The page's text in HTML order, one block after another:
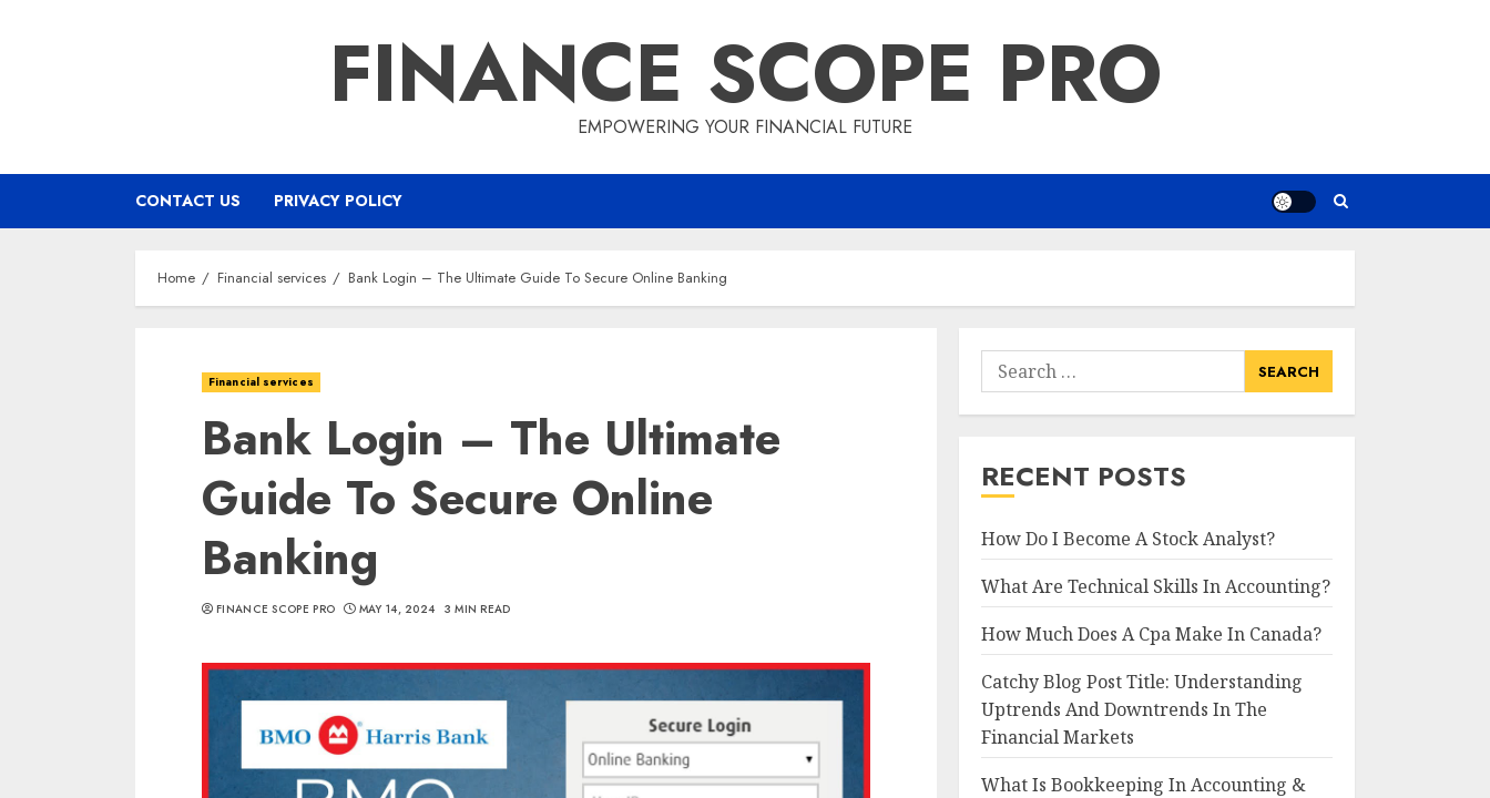
FINANCE SCOPE PRO
EMPOWERING YOUR FINANCIAL FUTURE
CONTACT US PRIVACY POLICY
Home Financial services Bank Login – The Ultimate Guide To Secure Online Banking
Financial services
Bank Login – The Ultimate
Guide To Secure Online
Banking
FINANCE SCOPE PRO MAY 14, 2024 3 MIN READ
Search
for:
RECENT POSTS
How Do I Become A Stock Analyst?
What Are Technical Skills In Accounting?
How Much Does A Cpa Make In Canada?
Catchy Blog Post Title: Understanding
Uptrends And Downtrends In The
Financial Markets
What Is Bookkeeping In Accounting &